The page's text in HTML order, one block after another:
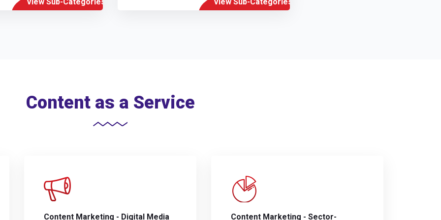
Content as a Service
Content Marketing - Digital Media Content Marketing - Sector-